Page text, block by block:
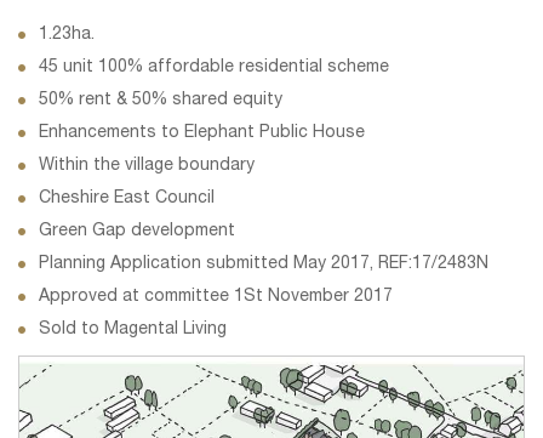
1.23ha.
45 unit 100% affordable residential scheme
50% rent & 50% shared equity
Enhancements to Elephant Public House
Within the village boundary
Cheshire East Council
Green Gap development
Planning Application submitted May 2017, REF:17/2483N
Approved at committee 1St November 2017
Sold to Magental Living